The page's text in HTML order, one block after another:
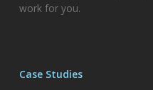
work for you.
Case Studies